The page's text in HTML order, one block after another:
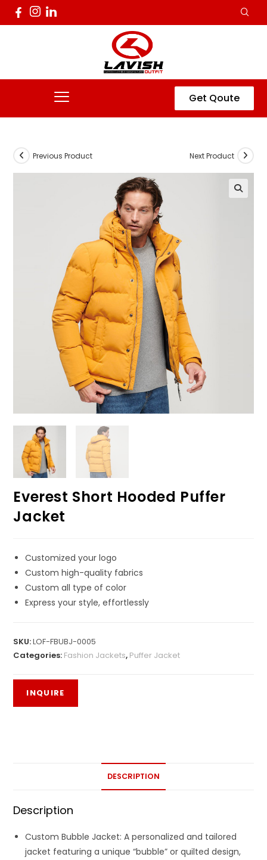
Get Qoute
Previous Product Next Product
Everest Short Hooded Puffer
Jacket
Customized your logo
Custom high-quality fabrics
Custom all type of color
Express your style, effortlessly
SKU:LOF-FBUBJ-0005
Categories: Fashion Jackets, Puffer Jacket
DESCRIPTION
Description
Custom Bubble Jacket: A personalized and tailored
jacket featuring a unique “bubble” or quilted design,